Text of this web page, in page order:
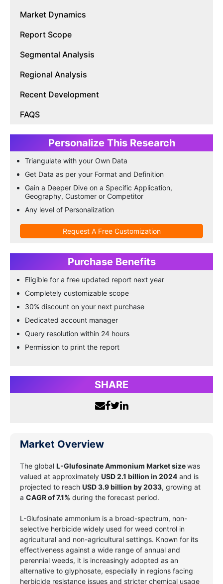
Market Dynamics
Report Scope
Segmental Analysis
Regional Analysis
Recent Development
FAQS
Personalize This Research
Triangulate with your Own Data
Get Data as per your Format and Definition
Gain a Deeper Dive on a Specific Application,
Geography, Customer or Competitor
Any level of Personalization
Request A Free Customization
Purchase Benefits
Eligible for a free updated report next year
Completely customizable scope
30% discount on your next purchase
Dedicated account manager
Query resolution within 24 hours
Permission to print the report
SHARE
Market Overview
The global L-Glufosinate Ammonium Market sizewas
valued at approximately USD 2.1 billion in 2024 and is
projected to reach USD 3.9 billion by 2033, growing at
a CAGR of 7.1% during the forecast period.
L-Glufosinate ammonium is a broad-spectrum, non-
selective herbicide widely used for weed control in
agricultural and non-agricultural settings. Known for its
effectiveness against a wide range of annual and
perennial weeds, it is increasingly adopted as an
alternative to glyphosate, especially in regions facing
herbicide resistance issues and stricter chemical usage